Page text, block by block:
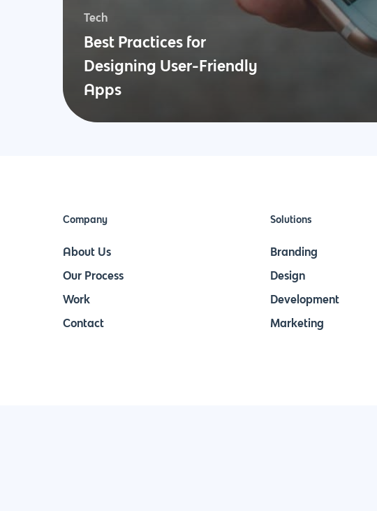
Tech
Best Practices for
Designing User-Friendly
Apps
Company
About Us
Our Process
Work
Contact
Solutions
Branding
Design
Development
Marketing